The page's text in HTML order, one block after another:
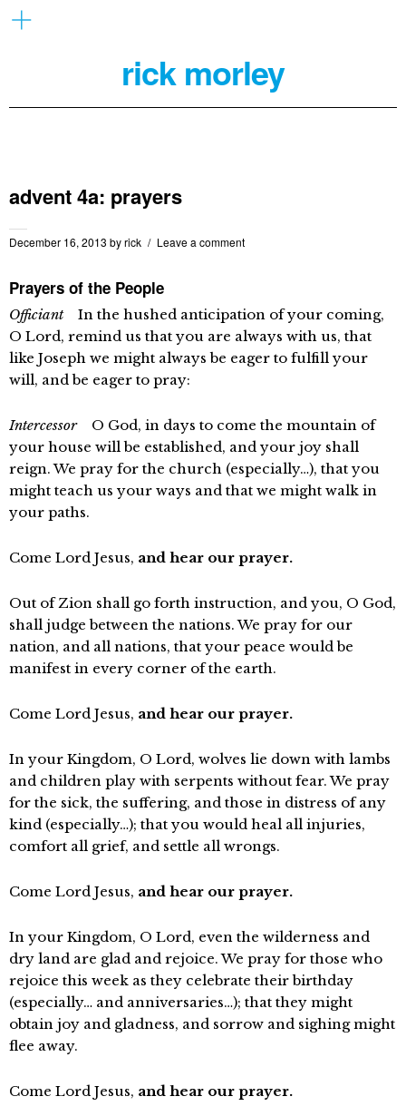
rick morley
advent 4a: prayers
December 16, 2013 byrick Leave a comment
Prayers of the People
Officiant In the hushed anticipation of your coming,
O Lord, remind us that you are always with us, that
like Joseph we might always be eager to fulfill your
will, and be eager to pray:
Intercessor O God, in days to come the mountain of
your house will be established, and your joy shall
reign. We pray for the church (especially…), that you
might teach us your ways and that we might walk in
your paths.
Come Lord Jesus, and hear our prayer.
Out of Zion shall go forth instruction, and you, O God,
shall judge between the nations. We pray for our
nation, and all nations, that your peace would be
manifest in every corner of the earth.
Come Lord Jesus, and hear our prayer.
In your Kingdom, O Lord, wolves lie down with lambs
and children play with serpents without fear. We pray
for the sick, the suffering, and those in distress of any
kind (especially…); that you would heal all injuries,
comfort all grief, and settle all wrongs.
Come Lord Jesus, and hear our prayer.
In your Kingdom, O Lord, even the wilderness and
dry land are glad and rejoice. We pray for those who
rejoice this week as they celebrate their birthday
(especially… and anniversaries…); that they might
obtain joy and gladness, and sorrow and sighing might
flee away.
Come Lord Jesus, and hear our prayer.